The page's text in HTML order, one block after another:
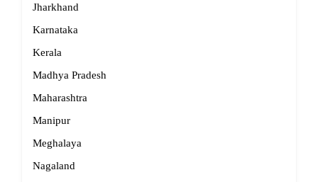
Jharkhand
Karnataka
Kerala
Madhya Pradesh
Maharashtra
Manipur
Meghalaya
Nagaland